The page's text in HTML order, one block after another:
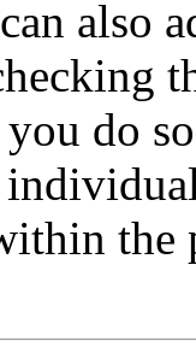
also
do
the